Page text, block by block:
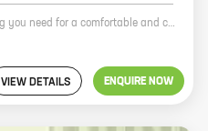
At Viraj Heights, you'll find everything you need for a comfortable and convenient lifestyle. Our spacious 1 and 2 BHK homes with carpet areas ranging from 269 sq. ft. to 564 sq. ft. are perfect for singles, couples, and families alike. And with our convenient location in Kopri, Thane East, you'll be close to everything you need, including schools, hospitals, shopping malls, and public transportation. Our homes are also built with high-quality materials and construction techniques, so you can be sure they'll last for years to come. Plus, our experienced team is always available to help you with any questions or concerns you may have. So if you're looking for a new home that's perfect for your needs, come see Viraj Heights today!
VIEW DETAILS ENQUIRE NOW